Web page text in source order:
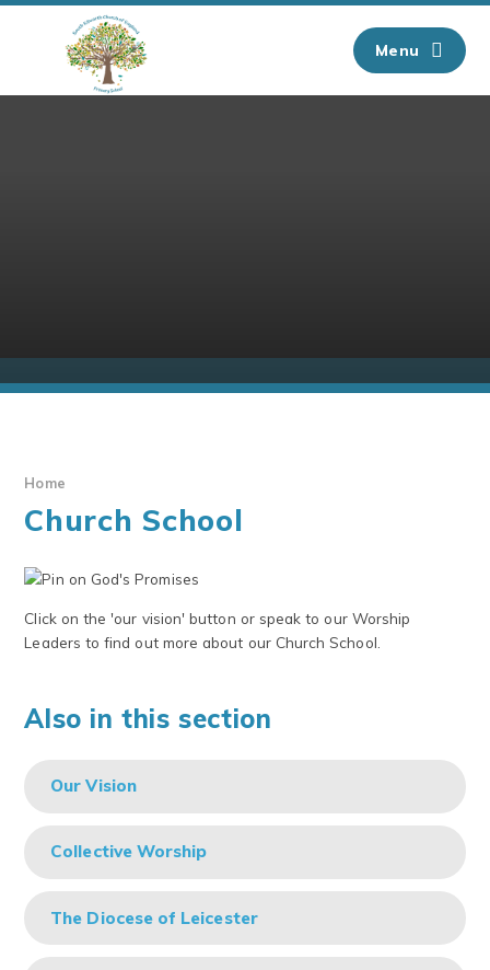
Skip to content ↓
Menu
Home
Church School
Click on the 'our vision' button or speak to our Worship
Leaders to find out more about our Church School.
Also in this section
Our Vision
Collective Worship
The Diocese of Leicester